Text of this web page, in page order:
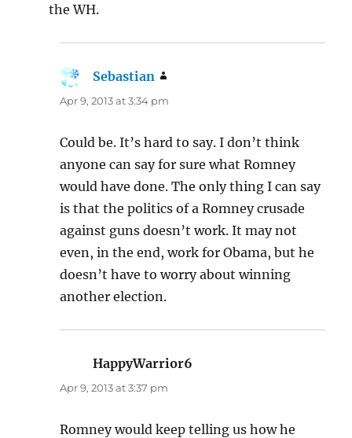
the WH.
Sebastian
Apr 9, 2013 at 3:34 pm
Could be. It’s hard to say. I don’t think
anyone can say for sure what Romney
would have done. The only thing I can say
is that the politics of a Romney crusade
against guns doesn’t work. It may not
even, in the end, work for Obama, but he
doesn’t have to worry about winning
another election.
HappyWarrior6
Apr 9, 2013 at 3:37 pm
Romney would keep telling us how he